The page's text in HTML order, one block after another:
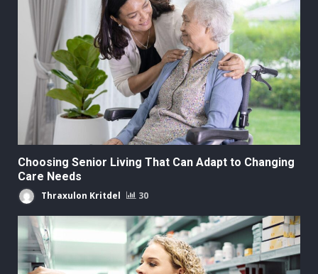
Choosing Senior Living That Can Adapt to Changing
Care Needs
Thraxulon Kritdel 30